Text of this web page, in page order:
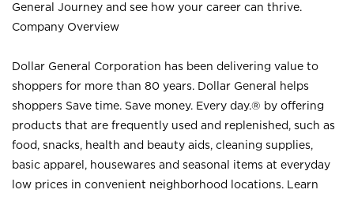
General Journey and see how your career can thrive.
Company Overview
Dollar General Corporation has been delivering value to
shoppers for more than 80 years. Dollar General helps
shoppers Save time. Save money. Every day.® by offering
products that are frequently used and replenished, such as
food, snacks, health and beauty aids, cleaning supplies,
basic apparel, housewares and seasonal items at everyday
low prices in convenient neighborhood locations. Learn